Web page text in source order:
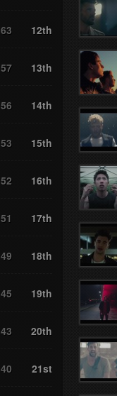
63 12th
57 13th
56 14th
53 15th
52 16th
51 17th
49 18th
45 19th
43 20th
40 21st